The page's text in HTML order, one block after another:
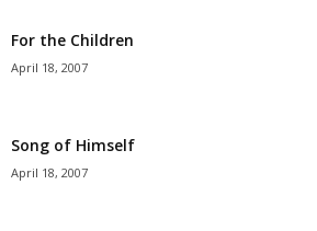
For the Children
April 18, 2007
Song of Himself
April 18, 2007